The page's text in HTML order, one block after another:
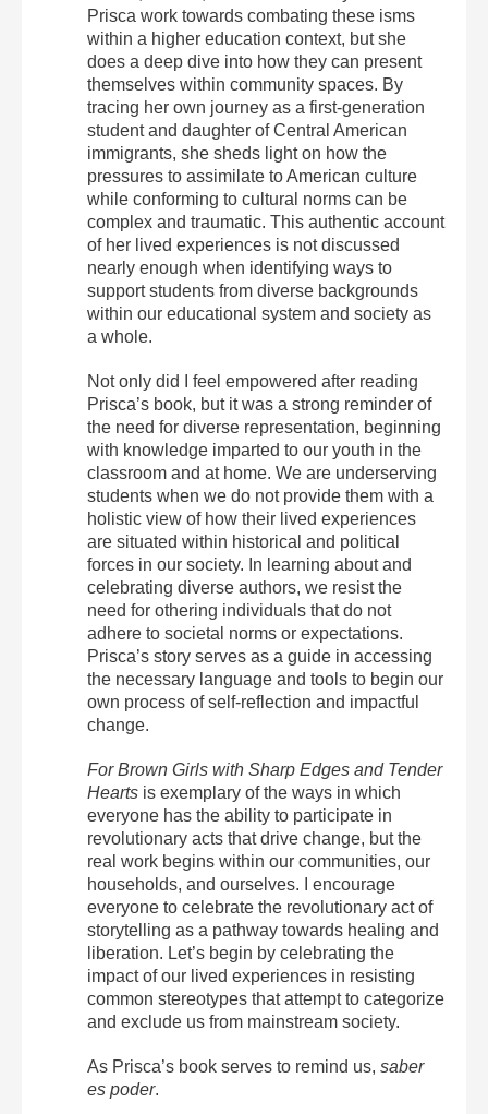
Prisca work towards combating these isms
within a higher education context, but she
does a deep dive into how they can present
themselves within community spaces. By
tracing her own journey as a first-generation
student and daughter of Central American
immigrants, she sheds light on how the
pressures to assimilate to American culture
while conforming to cultural norms can be
complex and traumatic. This authentic account
of her lived experiences is not discussed
nearly enough when identifying ways to
support students from diverse backgrounds
within our educational system and society as
a whole.
Not only did I feel empowered after reading
Prisca’s book, but it was a strong reminder of
the need for diverse representation, beginning
with knowledge imparted to our youth in the
classroom and at home. We are underserving
students when we do not provide them with a
holistic view of how their lived experiences
are situated within historical and political
forces in our society. In learning about and
celebrating diverse authors, we resist the
need for othering individuals that do not
adhere to societal norms or expectations.
Prisca’s story serves as a guide in accessing
the necessary language and tools to begin our
own process of self-reflection and impactful
change.
For Brown Girls with Sharp Edges and Tender
Hearts is exemplary of the ways in which
everyone has the ability to participate in
revolutionary acts that drive change, but the
real work begins within our communities, our
households, and ourselves. I encourage
everyone to celebrate the revolutionary act of
storytelling as a pathway towards healing and
liberation. Let’s begin by celebrating the
impact of our lived experiences in resisting
common stereotypes that attempt to categorize
and exclude us from mainstream society.
As Prisca’s book serves to remind us, saber
es poder.